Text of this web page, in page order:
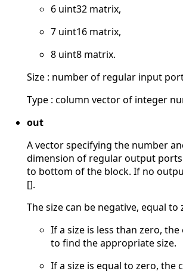
6 uint32 matrix,
7 uint16 matrix,
8 uint8 matrix.
Size : number of regular input
Type : column vector of integer
out
A vector specifying the number
dimension of regular output
to bottom of the block. If no
[].
The size can be negative, equal to
If a size is less than zero,
to find the appropriate size.
If a size is equal to zero, the